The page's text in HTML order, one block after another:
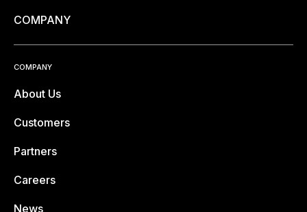
COMPANY
COMPANY
About Us
Customers
Partners
Careers
News